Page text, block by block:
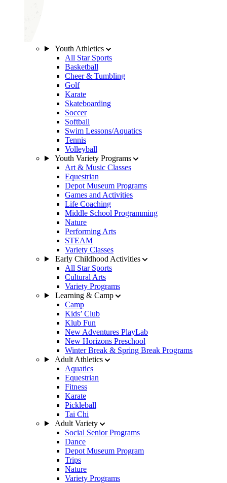
Youth Athletics
All Star Sports
Basketball
Cheer & Tumbling
Golf
Karate
Skateboarding
Soccer
Softball
Swim Lessons/Aquatics
Tennis
Volleyball
Youth Variety Programs
Art & Music Classes
Equestrian
Depot Museum Programs
Games and Activities
Life Coaching
Middle School Programming
Nature
Performing Arts
STEAM
Variety Classes
Early Childhood Activities
All Star Sports
Cultural Arts
Variety Programs
Learning & Camp
Camp
Kids’ Club
Klub Fun
New Adventures PlayLab
New Horizons Preschool
Winter Break & Spring Break Programs
Adult Athletics
Aquatics
Equestrian
Fitness
Karate
Pickleball
Tai Chi
Adult Variety
Social Senior Programs
Dance
Depot Museum Program
Trips
Nature
Variety Programs